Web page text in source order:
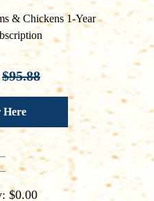
& Chickens 1-Year
$95.88
Here
$0.00